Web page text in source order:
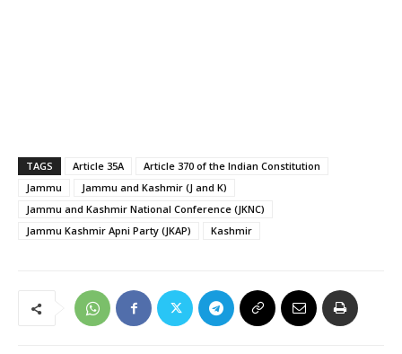
TAGS Article 35A
Article 370 of the Indian Constitution
Jammu
Jammu and Kashmir (J and K)
Jammu and Kashmir National Conference (JKNC)
Jammu Kashmir Apni Party (JKAP)
Kashmir